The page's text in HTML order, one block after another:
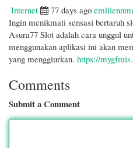
Internet
77 days ago
Ingin menikmati sensasi bertaruh
Asura77 Slot adalah cara unggul
menggunakan aplikasi ini akan
yang menggiurkan. https://
Comments
Submit a Comment